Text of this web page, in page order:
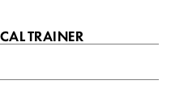
TRAINER